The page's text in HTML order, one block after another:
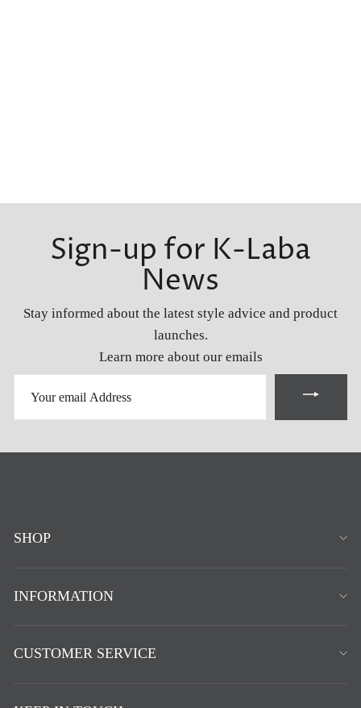
Sign-up for K-Laba
News
Stay informed about the latest style advice and product
launches.
Learn more about our emails
EMAIL
SHOP
INFORMATION
CUSTOMER SERVICE